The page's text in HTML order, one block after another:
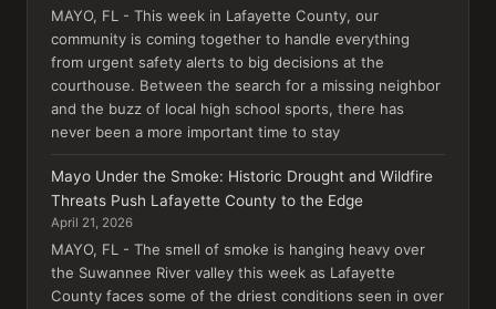
MAYO, FL - This week in Lafayette County, our
community is coming together to handle everything
from urgent safety alerts to big decisions at the
courthouse. Between the search for a missing neighbor
and the buzz of local high school sports, there has
never been a more important time to stay
Mayo Under the Smoke: Historic Drought and Wildfire
Threats Push Lafayette County to the Edge
April 21, 2026
MAYO, FL - The smell of smoke is hanging heavy over
the Suwannee River valley this week as Lafayette
County faces some of the driest conditions seen in over